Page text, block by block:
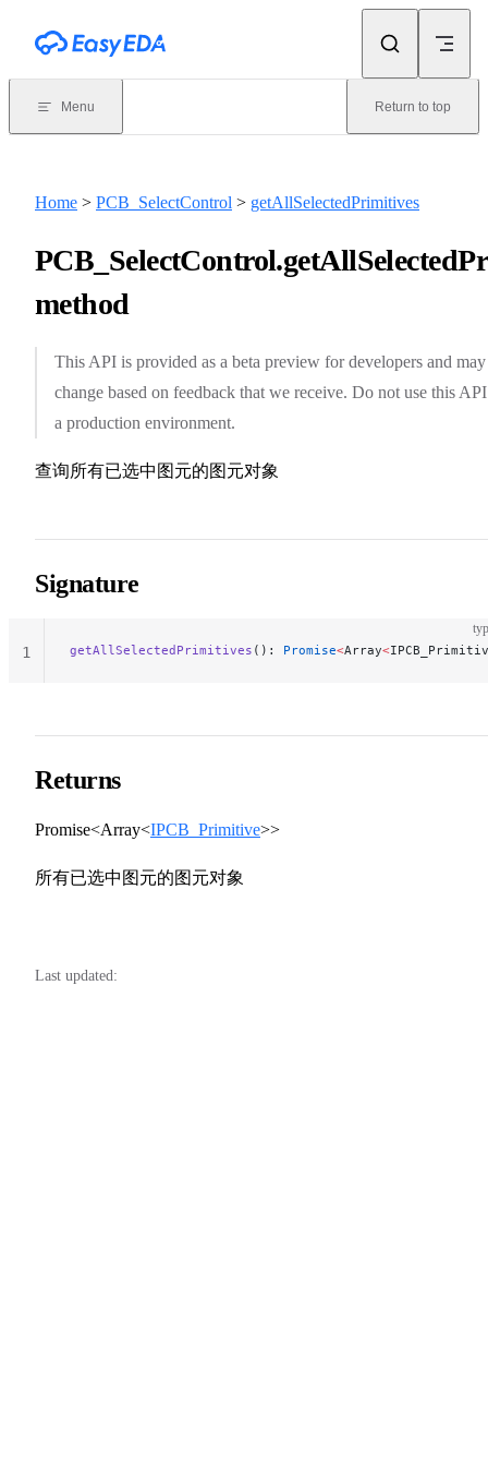
Menu Return to top
Home > PCB_SelectControl > getAllSelectedPrimitives
method
This API is provided as a beta preview for developers and may
change based on feedback that we receive. Do not use this
a production environment.
查询所有已选中图元的图元对象
Signature
getAllSelectedPrimitives (): Promise<Array<
1
Returns
Promise<Array<IPCB_Primitive>>
所有已选中图元的图元对象
Last updated: